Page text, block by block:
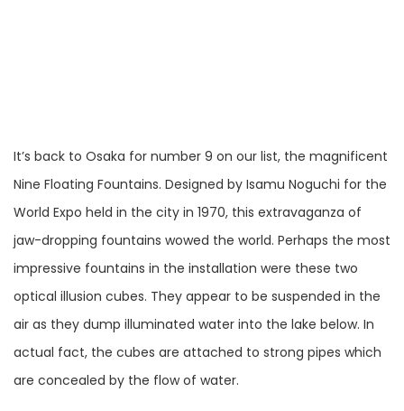
It’s back to Osaka for number 9 on our list, the magnificent
Nine Floating Fountains. Designed by Isamu Noguchi for the
World Expo held in the city in 1970, this extravaganza of
jaw-dropping fountains wowed the world. Perhaps the most
impressive fountains in the installation were these two
optical illusion cubes. They appear to be suspended in the
air as they dump illuminated water into the lake below. In
actual fact, the cubes are attached to strong pipes which
are concealed by the flow of water.